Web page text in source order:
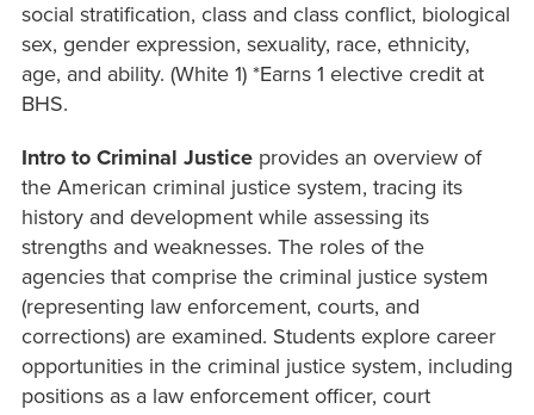
social stratification, class and class conflict, biological
sex, gender expression, sexuality, race, ethnicity,
age, and ability. (White 1) *Earns 1 elective credit at
BHS.
Intro to Criminal Justice provides an overview of
the American criminal justice system, tracing its
history and development while assessing its
strengths and weaknesses. The roles of the
agencies that comprise the criminal justice system
(representing law enforcement, courts, and
corrections) are examined. Students explore career
opportunities in the criminal justice system, including
positions as a law enforcement officer, court